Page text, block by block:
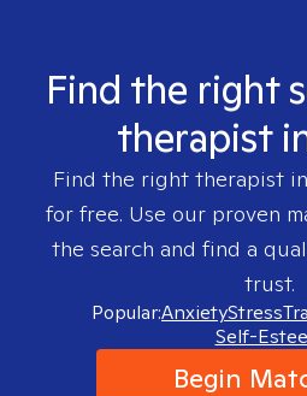
Find the right
therapist
Find the right therapist in
for free. Use our proven
the search and find a
trust.
Popular:AnxietyStress
Self-
Begin